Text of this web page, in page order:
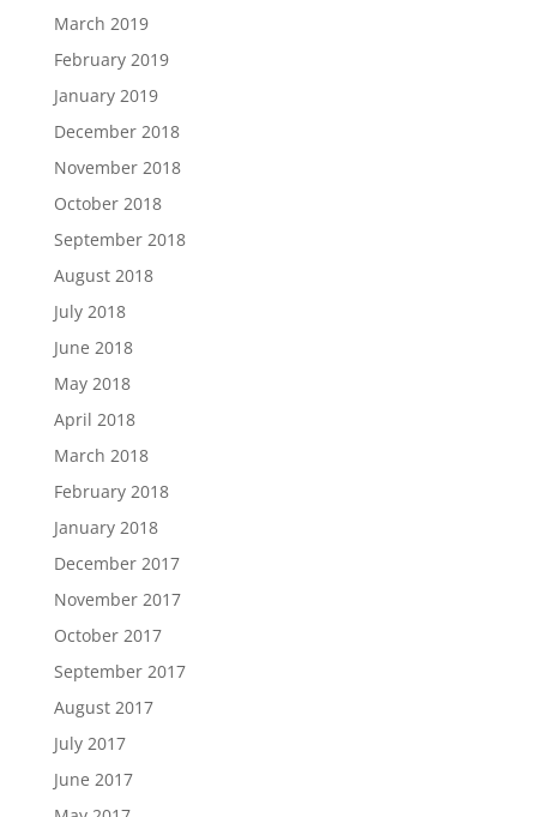
March 2019
February 2019
January 2019
December 2018
November 2018
October 2018
September 2018
August 2018
July 2018
June 2018
May 2018
April 2018
March 2018
February 2018
January 2018
December 2017
November 2017
October 2017
September 2017
August 2017
July 2017
June 2017